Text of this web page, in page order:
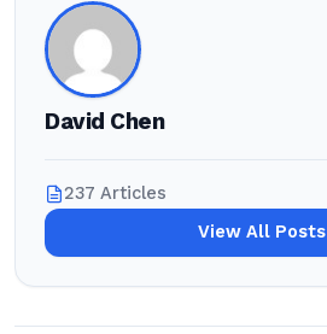
David Chen
237 Articles
View All Posts